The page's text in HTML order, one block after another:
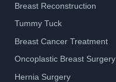
Breast Reconstruction
Tummy Tuck
Breast Cancer Treatment
Oncoplastic Breast Surgery
Hernia Surgery